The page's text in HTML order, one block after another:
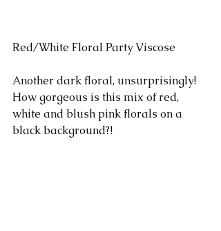
Red/White Floral Party Viscose
Another dark floral, unsurprisingly!
How gorgeous is this mix of red,
white and blush pink florals on a
black background?!